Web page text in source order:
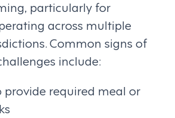
particularly for
across multiple
Common signs of
include:
provide required meal or